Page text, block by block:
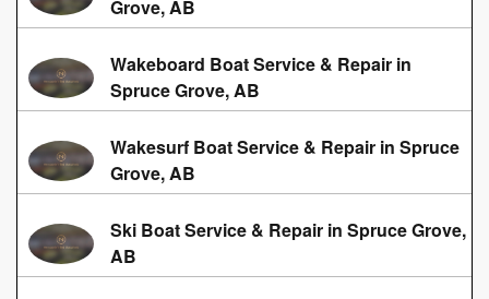
Grove, AB
Wakeboard Boat Service & Repair in
Spruce Grove, AB
Wakesurf Boat Service & Repair in Spruce
Grove, AB
Ski Boat Service & Repair in Spruce Grove,
AB